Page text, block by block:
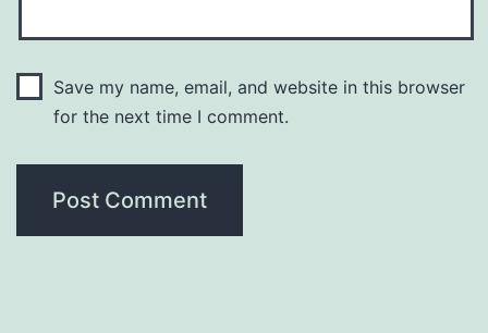
Save my name, email, and website in this browser
for the next time I comment.